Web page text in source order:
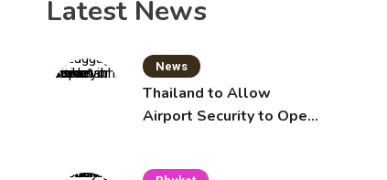
Latest News
News
Thailand to Allow
Airport Security to Open